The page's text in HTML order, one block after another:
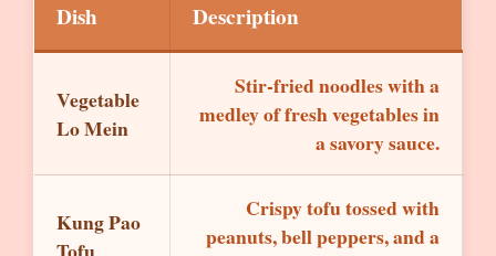
Dish Description
Vegetable
Lo Mein
Stir-fried noodles with a
medley of fresh vegetables in
a savory sauce.
Kung Pao
Crispy tofu tossed with
peanuts, bell peppers, and a